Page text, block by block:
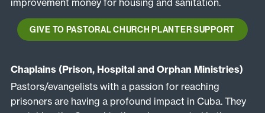
GIVE TO PASTORAL CHURCH PLANTER SUPPORT
Chaplains (Prison, Hospital and Orphan Ministries)
Pastors/evangelists with a passion for reaching
prisoners are having a profound impact in Cuba. They